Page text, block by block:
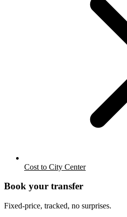
Cost to City Center
Book your transfer
Fixed-price, tracked, no surprises.